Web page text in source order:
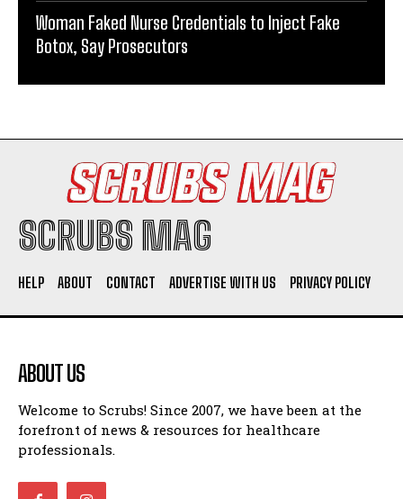
Woman Faked Nurse Credentials to Inject Fake
Botox, Say Prosecutors
SCRUBS MAG
HELP ABOUT CONTACT ADVERTISE WITH US PRIVACY POLICY
ABOUT US
Welcome to Scrubs! Since 2007, we have been at the
forefront of news & resources for healthcare
professionals.